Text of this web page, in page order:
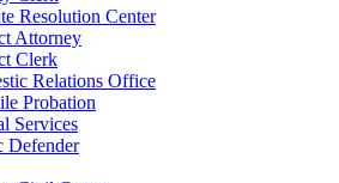
Resolution Center
Attorney
Clerk
Relations Office
Probation
Services
Defender